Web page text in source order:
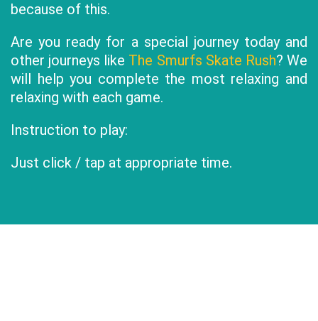
because of this.
Are you ready for a special journey today and
other journeys like The Smurfs Skate Rush? We
will help you complete the most relaxing and
relaxing with each game.
Instruction to play:
Just click / tap at appropriate time.